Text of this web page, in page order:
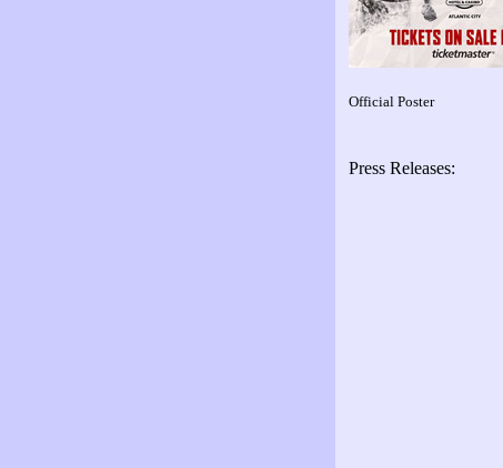
Official Poster
Press Releases: